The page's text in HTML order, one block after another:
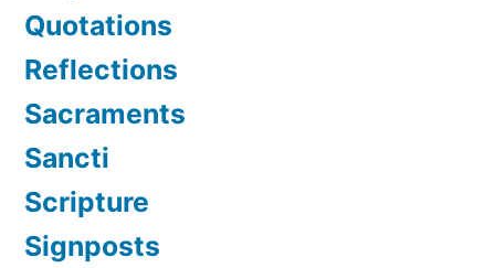
Quotations
Reflections
Sacraments
Sancti
Scripture
Signposts